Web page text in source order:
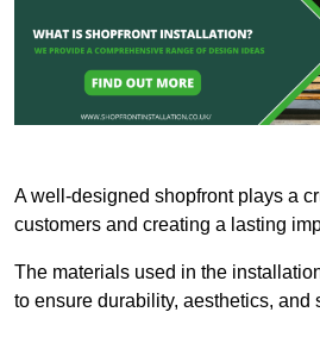
A well-designed shopfront plays a
customers and creating a lasting
The materials used in the
to ensure durability, aesthetics, and